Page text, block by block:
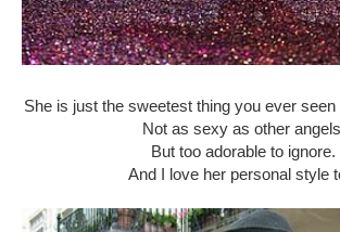
She is just the sweetest thing you ever seen
Not as sexy as other
But too adorable to ignore.
And I love her personal style